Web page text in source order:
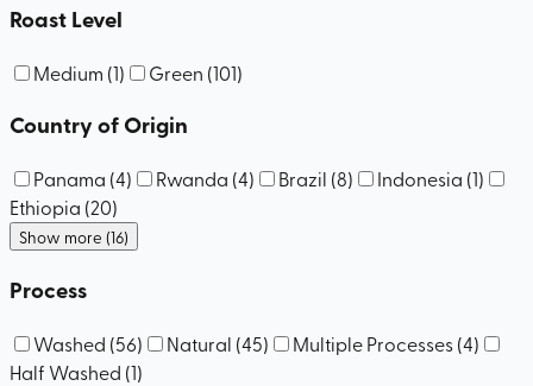
Roast Level
Medium (1) Green (101)
Country of Origin
Panama (4) Rwanda (4) Brazil (8) Indonesia (1)
Ethiopia (20)
Show more (16)
Process
Washed (56) Natural (45) Multiple Processes(4)
Half Washed (1)